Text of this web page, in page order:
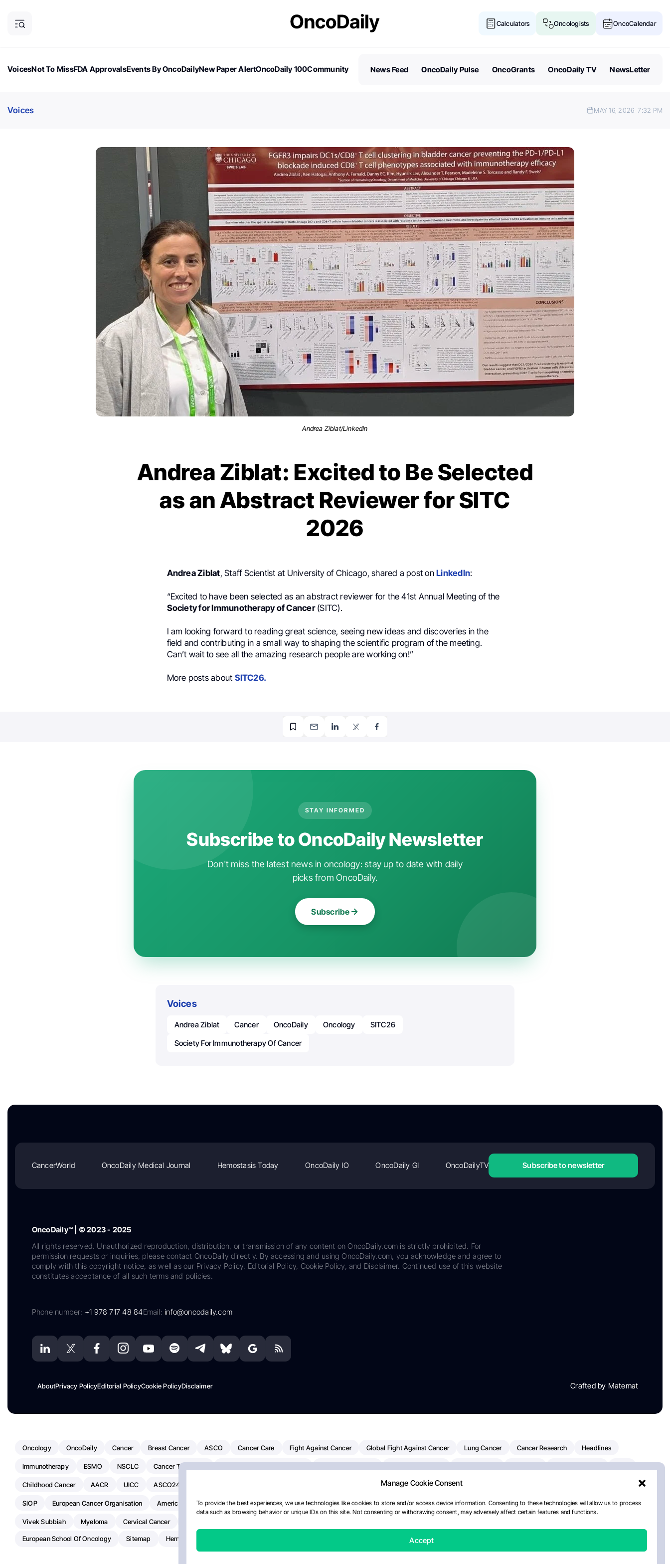
Manage Cookie Consent
To provide the best experiences, we use technologies like cookies to store and/or access device information. Consenting to these technologies will allow us to process
data such as browsing behavior or unique IDs on this site. Not consenting or withdrawing consent, may adversely affect certain features and functions.
Accept
Calculators Oncologists OncoCalendar
VoicesNot To MissFDA ApprovalsEvents By OncoDailyNew Paper AlertOncoDaily 100Community
News Feed OncoDaily Pulse OncoGrants OncoDaily TV NewsLetter
Voices MAY 16, 2026 7:32 PM
Andrea Ziblat/LinkedIn
Andrea Ziblat: Excited to Be Selected
as an Abstract Reviewer for SITC
2026
Andrea Ziblat, Staff Scientist at University of Chicago, shared a post onLinkedIn:
“Excited to have been selected as an abstract reviewer for the 41st Annual Meeting of the
Society for Immunotherapy of Cancer(SITC).
I am looking forward to reading great science, seeing new ideas and discoveries in the
field and contributing in a small way to shaping the scientific program of the meeting.
Can’t wait to see all the amazing research people are working on!”
More posts about SITC26.
STAY INFORMED
Subscribe to OncoDaily Newsletter
Don't miss the latest news in oncology: stay up to date with daily
picks from OncoDaily.
Subscribe
Voices
Andrea Ziblat Cancer OncoDaily Oncology
SITC26
Society For Immunotherapy Of Cancer
CancerWorld OncoDaily Medical Journal Hemostasis Today OncoDaily IO OncoDaily GI OncoDailyTV Subscribe to newsletter
OncoDaily™ | © 2023 - 2025
All rights reserved. Unauthorized reproduction, distribution, or transmission of any content on OncoDaily.com is strictly prohibited. For
permission requests or inquiries, please contact OncoDaily directly. By accessing and using OncoDaily.com, you acknowledge and agree to
comply with this copyright notice, as well as our Privacy Policy, Editorial Policy, Cookie Policy, and Disclaimer. Continued use of this website
constitutes acceptance of all such terms and policies.
Phone number: +1 978 717 48 84Email:info@oncodaily.com
AboutPrivacy PolicyEditorial PolicyCookie PolicyDisclaimer Crafted by Matemat
Oncology OncoDaily Cancer Breast Cancer ASCO Cancer Care Fight Against Cancer Global Fight Against Cancer Lung Cancer Cancer Research Headlines
Immunotherapy ESMO NSCLC Cancer Treatment
Childhood Cancer AACR UICC ASCO24 Pancreatic Cancer Radiation Oncology
SIOP European Cancer Organisation American Society Of Clinical Oncology AI Myeloma Paper Of The Day NCI National Cancer Institute Paolo Tarantino WHO
Vivek Subbiah Myeloma Cervical Cancer
European School Of Oncology Sitemap Hemostasis Today